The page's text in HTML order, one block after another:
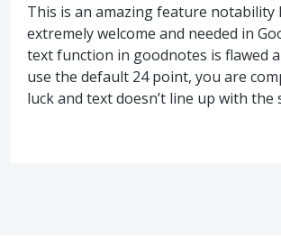
This is an amazing feature notability
extremely welcome and needed in
text function in goodnotes is flawed
use the default 24 point, you are
luck and text doesn’t line up with the